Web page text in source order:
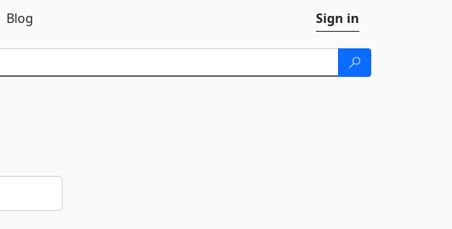
Blog Sign in